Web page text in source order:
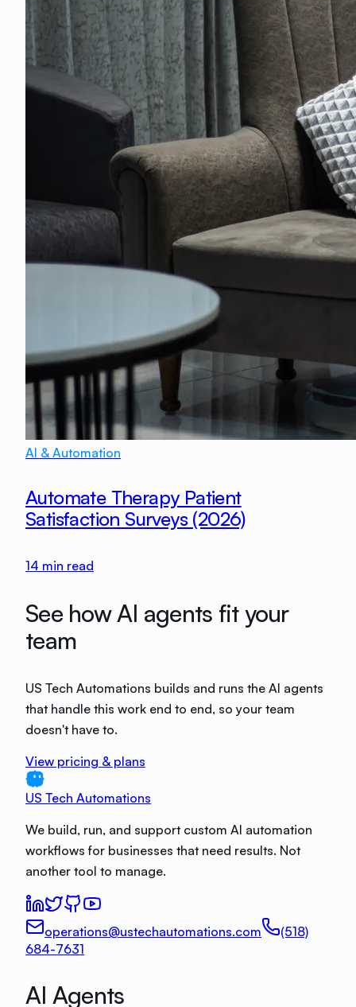
AI & Automation
Automate Therapy Patient
Satisfaction Surveys (2026)
14 min read
See how AI agents fit your
team
US Tech Automations builds and runs the AI agents
that handle this work end to end, so your team
doesn't have to.
View pricing & plans
US Tech Automations
We build, run, and support custom AI automation
workflows for businesses that need results. Not
another tool to manage.
operations@ustechautomations.com
(518)
684-7631
AI Agents